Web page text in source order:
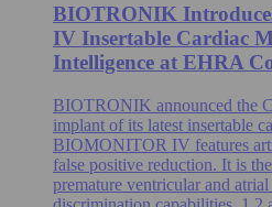
BIOTRONIK
IV Insertable Cardiac
Intelligence at EHRA
BIOTRONIK announced the
implant of its latest insertable
BIOMONITOR IV features
false positive reduction. It is
premature ventricular and